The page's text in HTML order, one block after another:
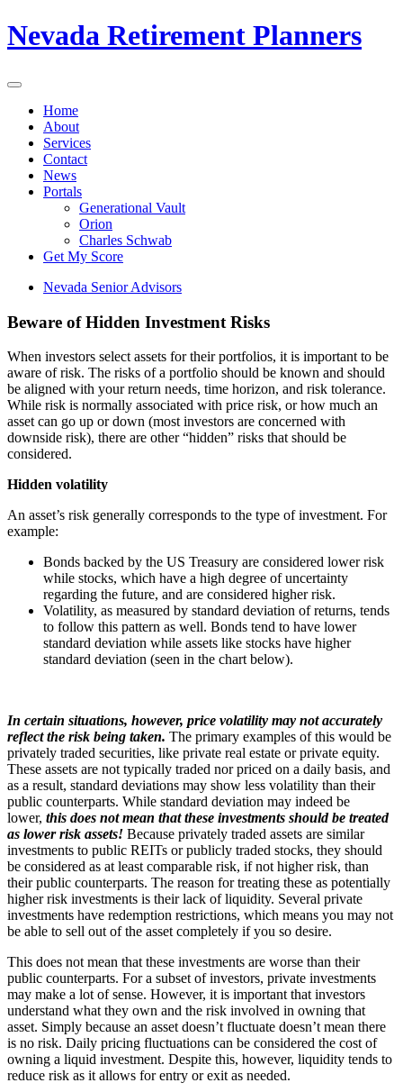
Nevada Retirement Planners
Home
About
Services
Contact
News
Portals
Generational Vault
Orion
Charles Schwab
Get My Score
Nevada Senior Advisors
Beware of Hidden Investment Risks
When investors select assets for their portfolios, it is important to be
aware of risk. The risks of a portfolio should be known and should
be aligned with your return needs, time horizon, and risk tolerance.
While risk is normally associated with price risk, or how much an
asset can go up or down (most investors are concerned with
downside risk), there are other “hidden” risks that should be
considered.
Hidden volatility
An asset’s risk generally corresponds to the type of investment. For
example:
Bonds backed by the US Treasury are considered lower risk
while stocks, which have a high degree of uncertainty
regarding the future, and are considered higher risk.
Volatility, as measured by standard deviation of returns, tends
to follow this pattern as well. Bonds tend to have lower
standard deviation while assets like stocks have higher
standard deviation (seen in the chart below).
In certain situations, however, price volatility may not accurately
reflect the risk being taken. The primary examples of this would be
privately traded securities, like private real estate or private equity.
These assets are not typically traded nor priced on a daily basis, and
as a result, standard deviations may show less volatility than their
public counterparts. While standard deviation may indeed be
lower, this does not mean that these investments should be treated
as lower risk assets! Because privately traded assets are similar
investments to public REITs or publicly traded stocks, they should
be considered as at least comparable risk, if not higher risk, than
their public counterparts. The reason for treating these as potentially
higher risk investments is their lack of liquidity. Several private
investments have redemption restrictions, which means you may not
be able to sell out of the asset completely if you so desire.
This does not mean that these investments are worse than their
public counterparts. For a subset of investors, private investments
may make a lot of sense. However, it is important that investors
understand what they own and the risk involved in owning that
asset. Simply because an asset doesn’t fluctuate doesn’t mean there
is no risk. Daily pricing fluctuations can be considered the cost of
owning a liquid investment. Despite this, however, liquidity tends to
reduce risk as it allows for entry or exit as needed.